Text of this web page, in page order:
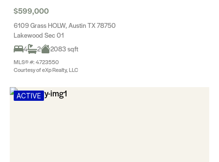
$599,000
6109 Grass HOLW, Austin TX 78750
Lakewood Sec 01
4
2 2083 sqft
MLS® #: 4723550
Courtesy of eXp Realty, LLC
ACTIVE